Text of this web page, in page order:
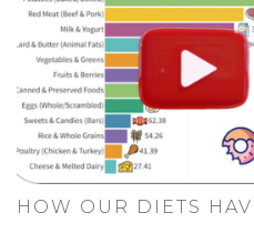
HOW OUR DIETS